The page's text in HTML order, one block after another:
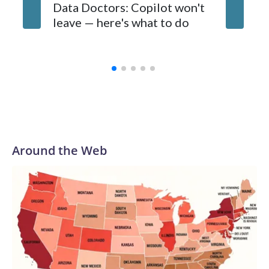
about an AI bubble are looming in the background. Some
experts fear tech companies and venture capitalists are
pouring too much money into a still-nascent and unproven
Data Doctors: Copilot won't
leave — here's what to do
Around the Web